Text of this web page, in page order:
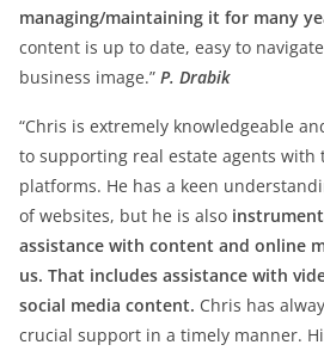
managing/maintaining it for many
content is up to date, easy to
business image.” P. Drabik
“Chris is extremely knowledgeable
to supporting real estate agents
platforms. He has a keen
of websites, but he is also
assistance with content and online
us. That includes assistance with
social media content. Chris has
crucial support in a timely manner.